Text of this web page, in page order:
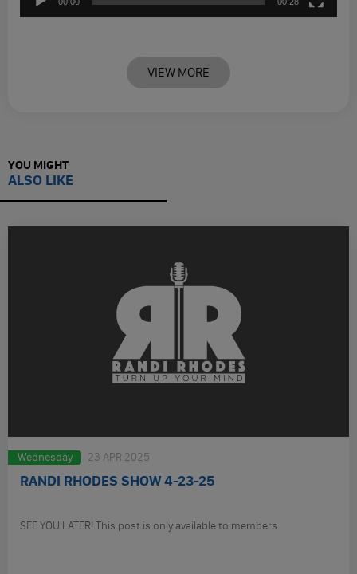
VIEW MORE
YOU MIGHT
ALSO LIKE
Wednesday 23 APR 2025
RANDI RHODES SHOW 4-23-25
SEE YOU LATER! This post is only available to members.